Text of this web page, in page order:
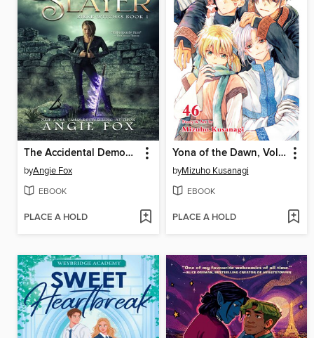
The Accidental Demon Slayer
byAngie Fox
EBOOK
PLACE A HOLD
Yona of the Dawn, Volume 46
byMizuho Kusanagi
EBOOK
PLACE A HOLD